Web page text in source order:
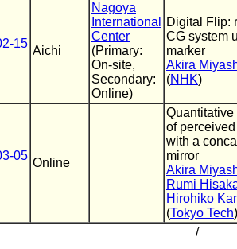
15
Aichi
Nagoya
International
Center
(Primary:
On-site,
Secondary:
Online)
Digital Flip:
CG system
marker
Akira
(NHK)
05
Online
of
with a
mirror
Akira
Rumi
Hirohiko
(Tokyo Tech)
/